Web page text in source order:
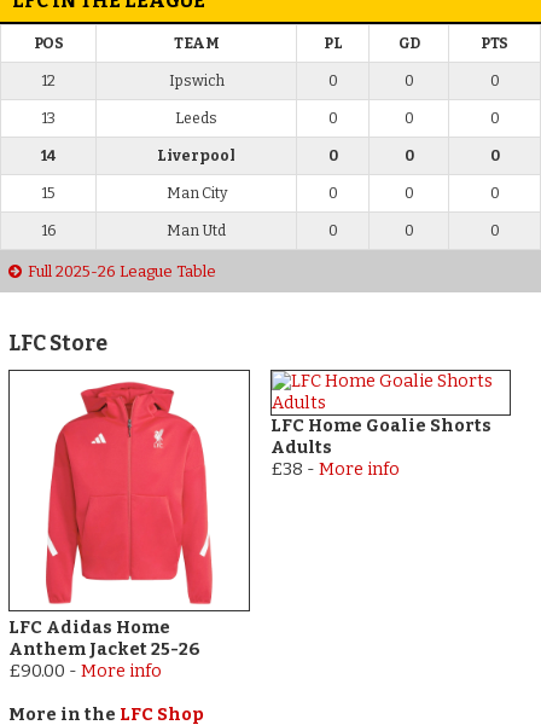
POS TEAM PL GD PTS
12 Ipswich 0 0 0
13 Leeds 0 0 0
14 Liverpool 0 0 0
15 Man City 0 0 0
16 Man Utd 0 0 0
Full 2025-26 League Table
LFC Store
LFC Adidas Home
Anthem Jacket 25-26
£90.00 -More info
LFC Home Goalie Shorts
Adults
£38 - More info
More in the LFC Shop